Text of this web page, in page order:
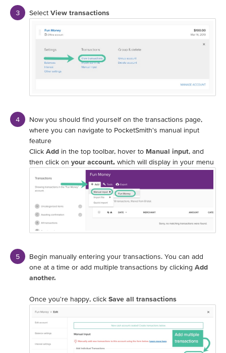
Select View transactions
Now you should find yourself on the transactions page,
where you can navigate to PocketSmith's manual input
feature
Click Add in the top toolbar, hover to Manual input, and
then click on your account, which will display in your menu
Begin manually entering your transactions. You can add
one at a time or add multiple transactions by clicking Add
another.
Once you're happy, click Save all transactions